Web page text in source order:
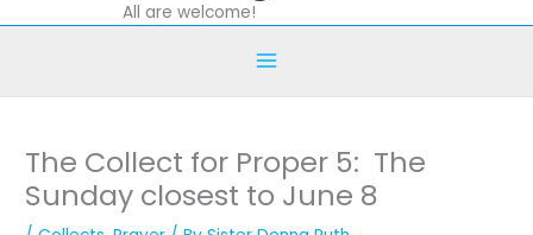
All are welcome!
The Collect for Proper 5: The
Sunday closest to June 8